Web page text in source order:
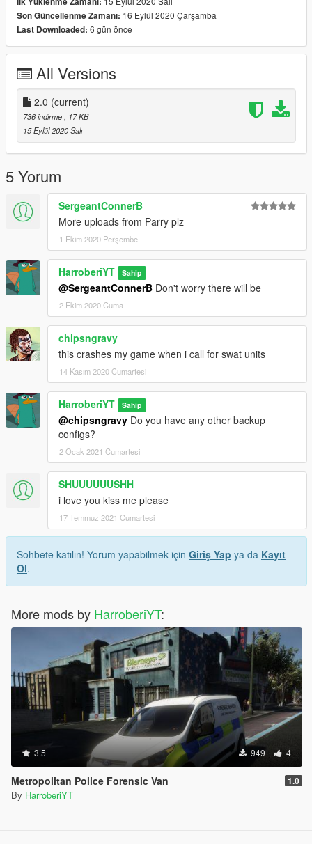
Son Güncellenme Zamanı: 16 Eylül 2020 Çarşamba
Last Downloaded: 6 gün önce
All Versions
2.0 (current)
736 indirme
, 17 KB
15 Eylül 2020 Salı
5 Yorum
SergeantConnerB
More uploads from Parry plz
1 Ekim 2020 Perşembe
HarroberiYT Sahip
@SergeantConnerB Don't worry there will be
2 Ekim 2020 Cuma
chipsngravy
this crashes my game when i call for swat units
14 Kasım 2020 Cumartesi
HarroberiYT Sahip
@chipsngravy Do you have any other backup
configs?
2 Ocak 2021 Cumartesi
SHUUUUUUSHH
i love you kiss me please
17 Temmuz 2021 Cumartesi
Sohbete katılın! Yorum yapabilmek için Giriş Yap ya da Kayıt
Ol.
More mods by HarroberiYT:
3.5 949 4
Metropolitan Police Forensic Van 1.0
By HarroberiYT